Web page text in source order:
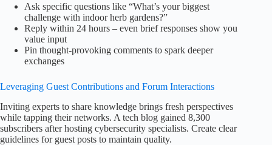
Ask specific questions like “What’s your biggest
challenge with indoor herb gardens?”
Reply within 24 hours – even brief responses show you
value input
Pin thought-provoking comments to spark deeper
exchanges
Leveraging Guest Contributions and Forum Interactions
Inviting experts to share knowledge brings fresh perspectives
while tapping their networks. A tech blog gained 8,300
subscribers after hosting cybersecurity specialists. Create clear
guidelines for guest posts to maintain quality.